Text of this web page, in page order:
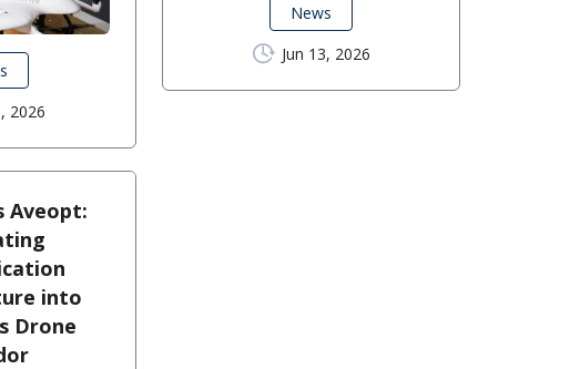
2026
News
Jun 13, 2026
Aveopt:
into
Drone